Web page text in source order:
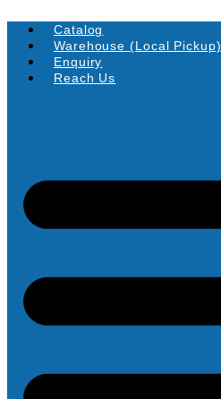
content
Catalog
Warehouse (Local Pickup)
Enquiry
Reach Us